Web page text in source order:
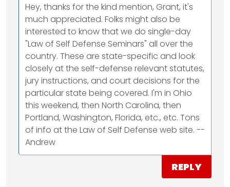
Hey, thanks for the kind mention, Grant, it's
much appreciated. Folks might also be
interested to know that we do single-day
"Law of Self Defense Seminars" all over the
country. These are state-specific and look
closely at the self-defense relevant statutes,
jury instructions, and court decisions for the
particular state being covered. I'm in Ohio
this weekend, then North Carolina, then
Portland, Washington, Florida, etc., etc. Tons
of info at the Law of Self Defense web site. --
Andrew
REPLY